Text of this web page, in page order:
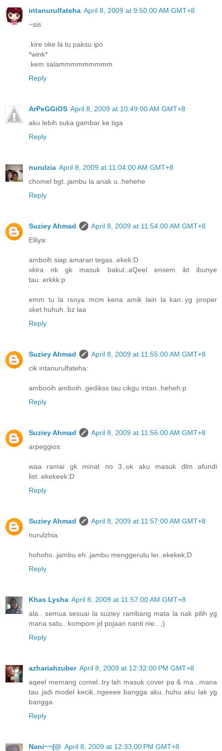
intanurulfateha April 8, 2009 at 9:50:00 AM GMT+8
~sis
.kire oke la tu paksu ipo
*wink*
.kem salammmmmmmmm
Reply
ArPeGGiOS April 8, 2009 at 10:49:00 AM GMT+8
aku lebih suka gambar ke tiga
Reply
nurulzia April 8, 2009 at 11:04:00 AM GMT+8
chomel bgt..jambu la anak u..hehehe
Reply
Suziey Ahmad
April 8, 2009 at 11:54:00 AM GMT+8
Elliya:
amboih siap amaran tegas..ekek:D
xkira nk gk masuk bakul..aQeel ensem ikt ibunye
tau..erkkk:p
emm tu la rsnya mcm kena amik lain la kan..yg proper
sket.huhuh..bz laa
Reply
Suziey Ahmad
April 8, 2009 at 11:55:00 AM GMT+8
cik intanurulfateha:
ambooih amboih..gedikss tau cikgu intan..heheh:p
Reply
Suziey Ahmad
April 8, 2009 at 11:56:00 AM GMT+8
arpeggios:
waa ramai gk minat no 3..ok aku masuk dlm afundi
list..ekekeek:D
Reply
Suziey Ahmad
April 8, 2009 at 11:57:00 AM GMT+8
nurulzhia:
hohoho..jambu eh..jambu menggerutu ler..ekekek;D
Reply
Khas Lysha April 8, 2009 at 11:57:00 AM GMT+8
ala.. semua sesuai la suziey rambang mata la nak pilih yg
mana satu.. kompom jd pojaan nanti nie.. ;)
Reply
azhariahzuber April 8, 2009 at 12:32:00 PM GMT+8
aqeel memang comel..try lah masuk cover pa & ma...mana
tau jadi model kecik..ngeeee bangga aku..huhu aku lak yg
bangga
Reply
Nani~~{@ April 8, 2009 at 12:33:00 PM GMT+8